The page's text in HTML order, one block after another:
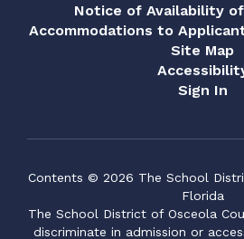
Notice of Availability of
Accommodations to
Site Map
Sign In
Contents © 2026 The School
Florida
The School District of Osceola
discriminate in admission or